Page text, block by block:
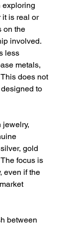
exploring
it is real or
on the
involved.
less
metals,
does not
to
jewelry,
gold
focus is
even if the
between